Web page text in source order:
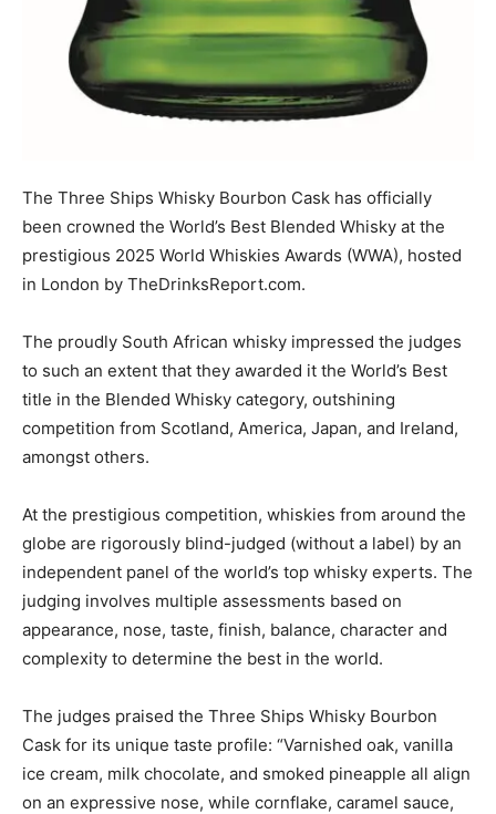
The Three Ships Whisky Bourbon Cask has officially
been crowned the World’s Best Blended Whisky at the
prestigious 2025 World Whiskies Awards (WWA), hosted
in London by TheDrinksReport.com.
The proudly South African whisky impressed the judges
to such an extent that they awarded it the World’s Best
title in the Blended Whisky category, outshining
competition from Scotland, America, Japan, and Ireland,
amongst others.
At the prestigious competition, whiskies from around the
globe are rigorously blind-judged (without a label) by an
independent panel of the world’s top whisky experts. The
judging involves multiple assessments based on
appearance, nose, taste, finish, balance, character and
complexity to determine the best in the world.
The judges praised the Three Ships Whisky Bourbon
Cask for its unique taste profile: “Varnished oak, vanilla
ice cream, milk chocolate, and smoked pineapple all align
on an expressive nose, while cornflake, caramel sauce,